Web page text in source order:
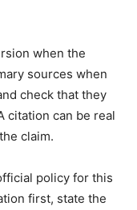
when the
sources when
check that they
citation can be real
claim.
policy for this
first, state the